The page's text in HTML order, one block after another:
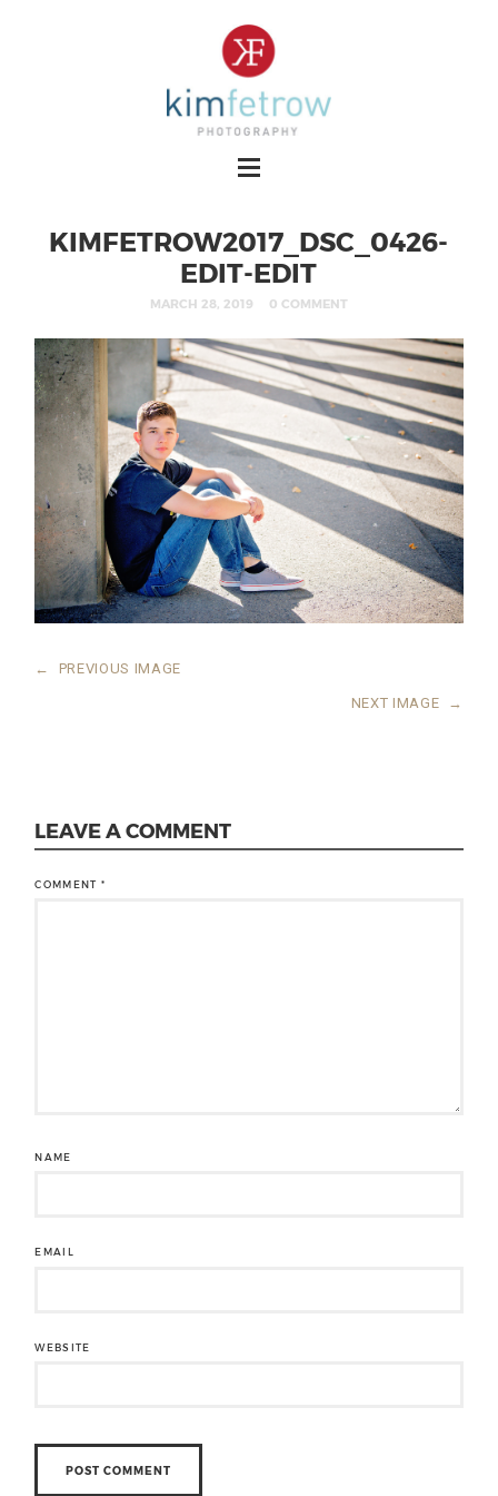
KIMFETROW2017_DSC_0426-
EDIT-EDIT
MARCH 28, 2019 0 COMMENT
← PREVIOUS IMAGE
NEXT IMAGE →
LEAVE A COMMENT
COMMENT*
NAME
EMAIL
WEBSITE